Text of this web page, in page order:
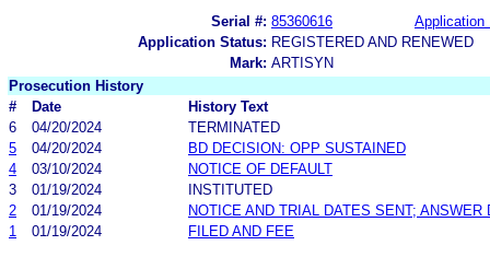
Serial #: 85360616
Application
Application Status: REGISTERED AND RENEWED
Mark: ARTISYN
Prosecution History
#
Date
History Text
6
04/20/2024
TERMINATED
5
04/20/2024
BD DECISION: OPP SUSTAINED
4
03/10/2024
NOTICE OF DEFAULT
3
01/19/2024
INSTITUTED
2
01/19/2024
NOTICE AND TRIAL DATES SENT; ANSWER
1
01/19/2024 FILED AND FEE